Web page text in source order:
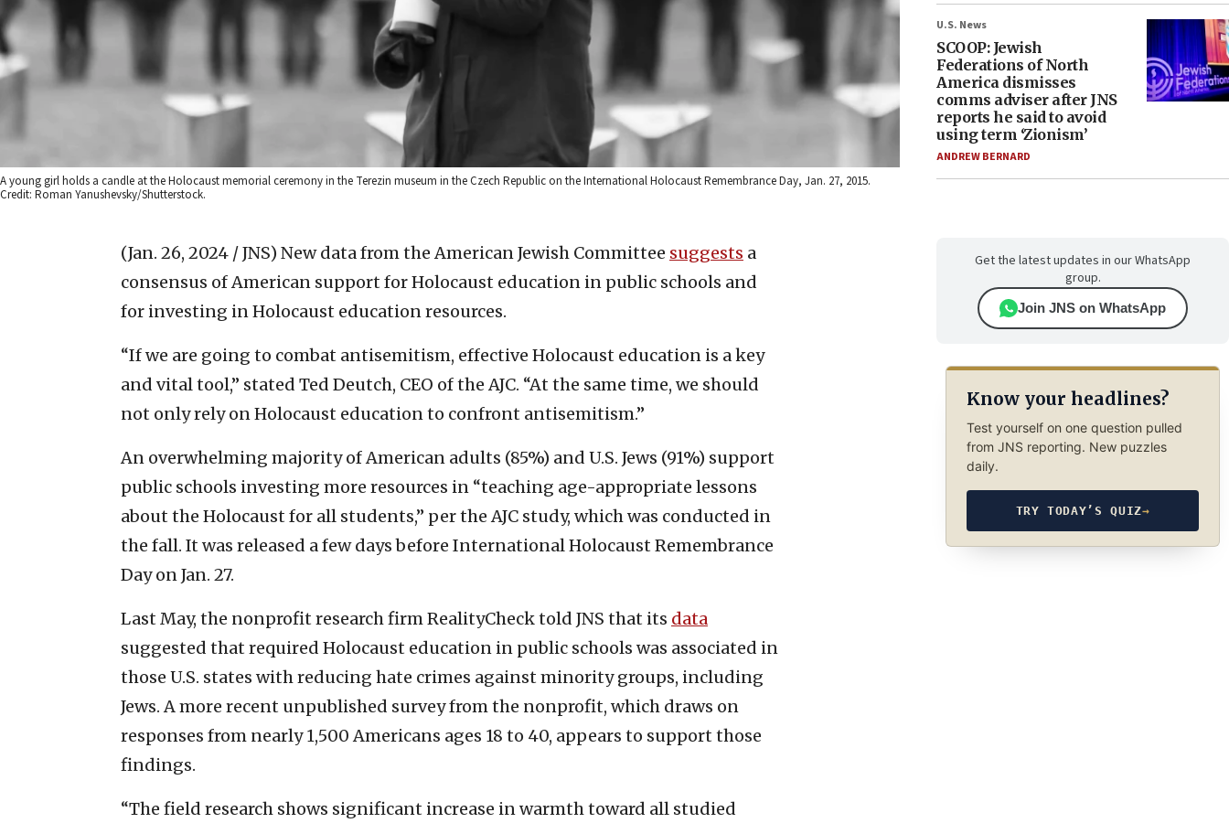
A young girl holds a candle at the Holocaust memorial ceremony in the Terezin museum in the Czech Republic on the International Holocaust Remembrance Day, Jan. 27, 2015.
Credit: Roman Yanushevsky/Shutterstock.
(Jan. 26, 2024 / JNS) New data from the American Jewish Committee suggests a
consensus of American support for Holocaust education in public schools and
for investing in Holocaust education resources.
“If we are going to combat antisemitism, effective Holocaust education is a key
and vital tool,” stated Ted Deutch, CEO of the AJC. “At the same time, we should
not only rely on Holocaust education to confront antisemitism.”
An overwhelming majority of American adults (85%) and U.S. Jews (91%) support
public schools investing more resources in “teaching age-appropriate lessons
about the Holocaust for all students,” per the AJC study, which was conducted in
the fall. It was released a few days before International Holocaust Remembrance
Day on Jan. 27.
Last May, the nonprofit research firm RealityCheck told JNS that its data
suggested that required Holocaust education in public schools was associated in
those U.S. states with reducing hate crimes against minority groups, including
Jews. A more recent unpublished survey from the nonprofit, which draws on
responses from nearly 1,500 Americans ages 18 to 40, appears to support those
findings.
“The field research shows significant increase in warmth toward all studied
U.S. News
SCOOP: Jewish
Federations of North
America dismisses
comms adviser after JNS
reports he said to avoid
using term ‘Zionism’
ANDREW BERNARD
Get the latest updates in our WhatsApp
group.
Join JNS on WhatsApp
Know your headlines?
Test yourself on one question pulled
from JNS reporting. New puzzles
daily.
TRY TODAY’S QUIZ→